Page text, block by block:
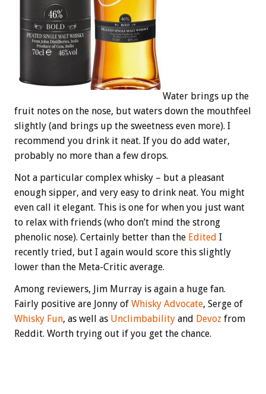
Water brings up the
fruit notes on the nose, but waters down the mouthfeel
slightly (and brings up the sweetness even more). I
recommend you drink it neat. If you do add water,
probably no more than a few drops.
Not a particular complex whisky – but a pleasant
enough sipper, and very easy to drink neat. You might
even call it elegant. This is one for when you just want
to relax with friends (who don’t mind the strong
phenolic nose). Certainly better than the Edited I
recently tried, but I again would score this slightly
lower than the Meta-Critic average.
Among reviewers, Jim Murray is again a huge fan.
Fairly positive are Jonny of Whisky Advocate, Serge of
Whisky Fun, as well as Unclimbability and Devoz from
Reddit. Worth trying out if you get the chance.